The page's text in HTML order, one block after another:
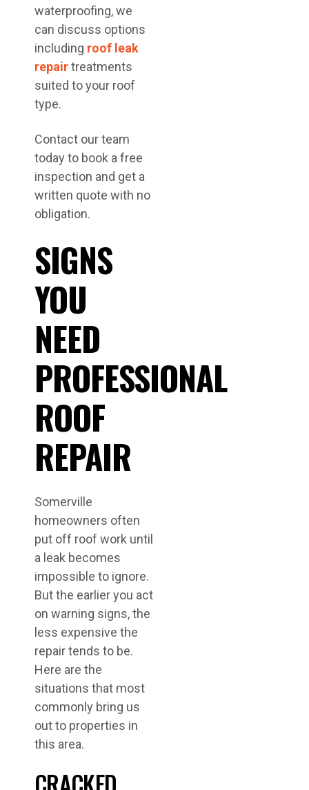
waterproofing, we
can discuss options
including roof leak
repairtreatments
suited to your roof
type.
Contact our team
today to book a free
inspection and get a
written quote with no
obligation.
SIGNS
YOU
NEED
PROFESSIONAL
ROOF
REPAIR
Somerville
homeowners often
put off roof work until
a leak becomes
impossible to ignore.
But the earlier you act
on warning signs, the
less expensive the
repair tends to be.
Here are the
situations that most
commonly bring us
out to properties in
this area.